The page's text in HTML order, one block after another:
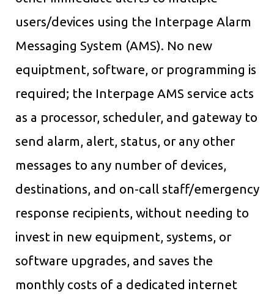
users/devices using the Interpage Alarm
Messaging System (AMS). No new
equiptment, software, or programming is
required; the Interpage AMS service acts
as a processor, scheduler, and gateway to
send alarm, alert, status, or any other
messages to any number of devices,
destinations, and on-call staff/emergency
response recipients, without needing to
invest in new equipment, systems, or
software upgrades, and saves the
monthly costs of a dedicated internet